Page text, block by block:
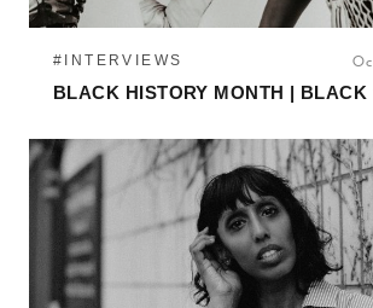
#INTERVIEWS
BLACK HISTORY MONTH |